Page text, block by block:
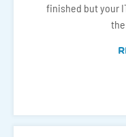
finished but your